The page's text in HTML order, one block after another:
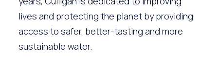
lives and protecting the planet by providing
access to safer, better-tasting and more
sustainable water.